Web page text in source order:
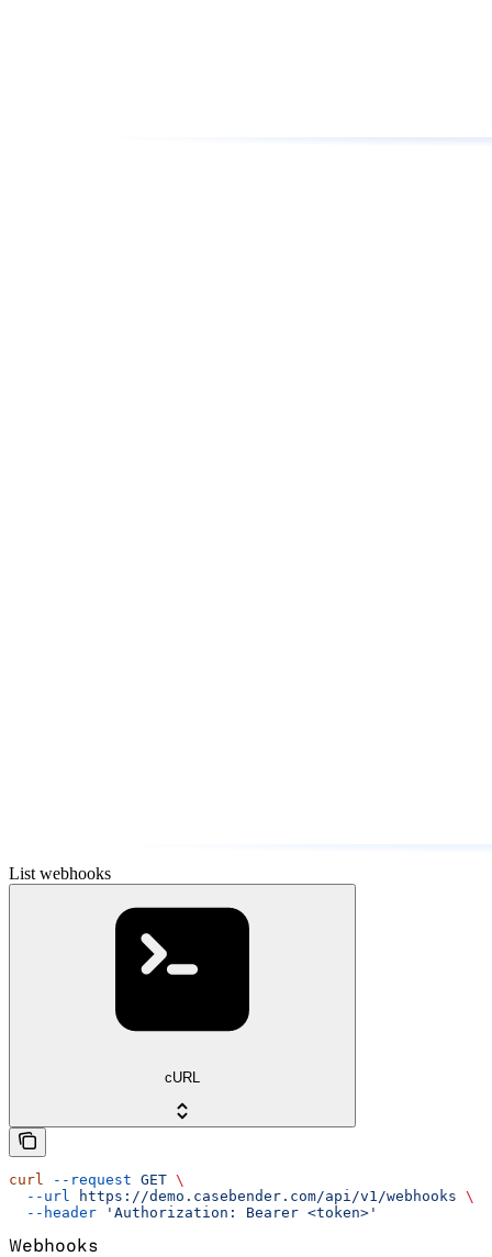
List webhooks
cURL
curl --request GET \
  --url
https://demo.casebender.com/api/v1/webhooks \
  --header
'Authorization: Bearer <token>'
Webhooks